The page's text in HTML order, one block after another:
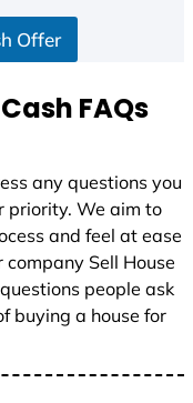
Offer
FAQs
any questions you
priority. We aim to
and feel at ease
Sell House
people ask
buying a house for